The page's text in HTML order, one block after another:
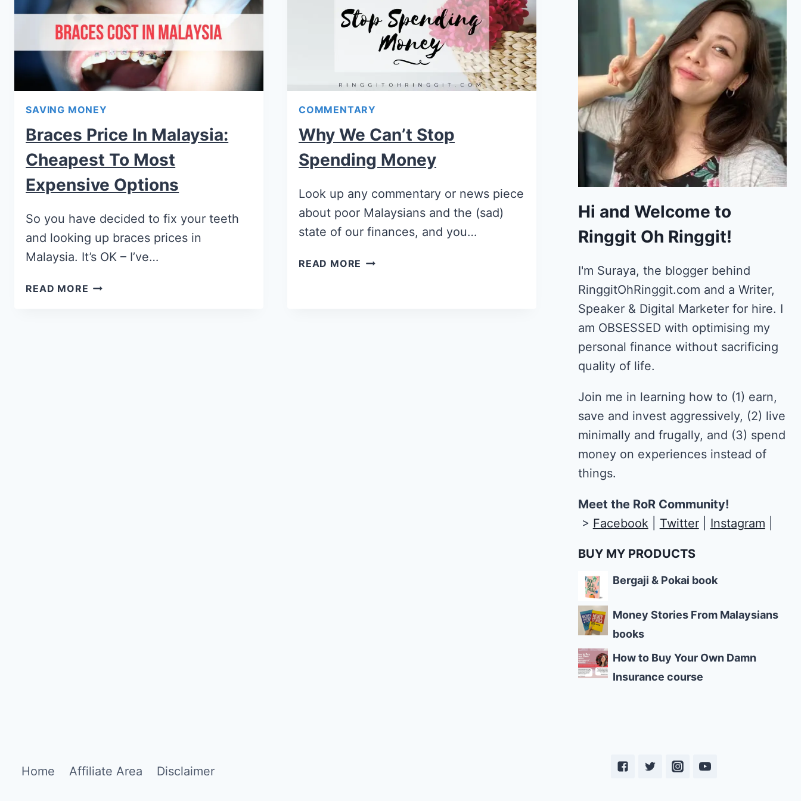
SAVING MONEY
Braces Price In Malaysia:
Cheapest To Most
Expensive Options
So you have decided to fix your teeth
and looking up braces prices in
Malaysia. It’s OK – I’ve…
READ MORE
COMMENTARY
Why We Can’t Stop
Spending Money
Look up any commentary or news piece
about poor Malaysians and the (sad)
state of our finances, and you…
READ MORE
Hi and Welcome to
Ringgit Oh Ringgit!
I'm Suraya, the blogger behind
RinggitOhRinggit.com and a Writer,
Speaker & Digital Marketer for hire. I
am OBSESSED with optimising my
personal finance without sacrificing
quality of life.
Join me in learning how to (1) earn,
save and invest aggressively, (2) live
minimally and frugally, and (3) spend
money on experiences instead of
things.
Meet the RoR Community!
> Facebook| Twitter| Instagram
BUY MY PRODUCTS
Bergaji & Pokai book
Money Stories From Malaysians
books
How to Buy Your Own Damn
Insurance course
Home Affiliate Area Disclaimer